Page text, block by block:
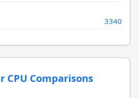
3340
CPU Comparisons